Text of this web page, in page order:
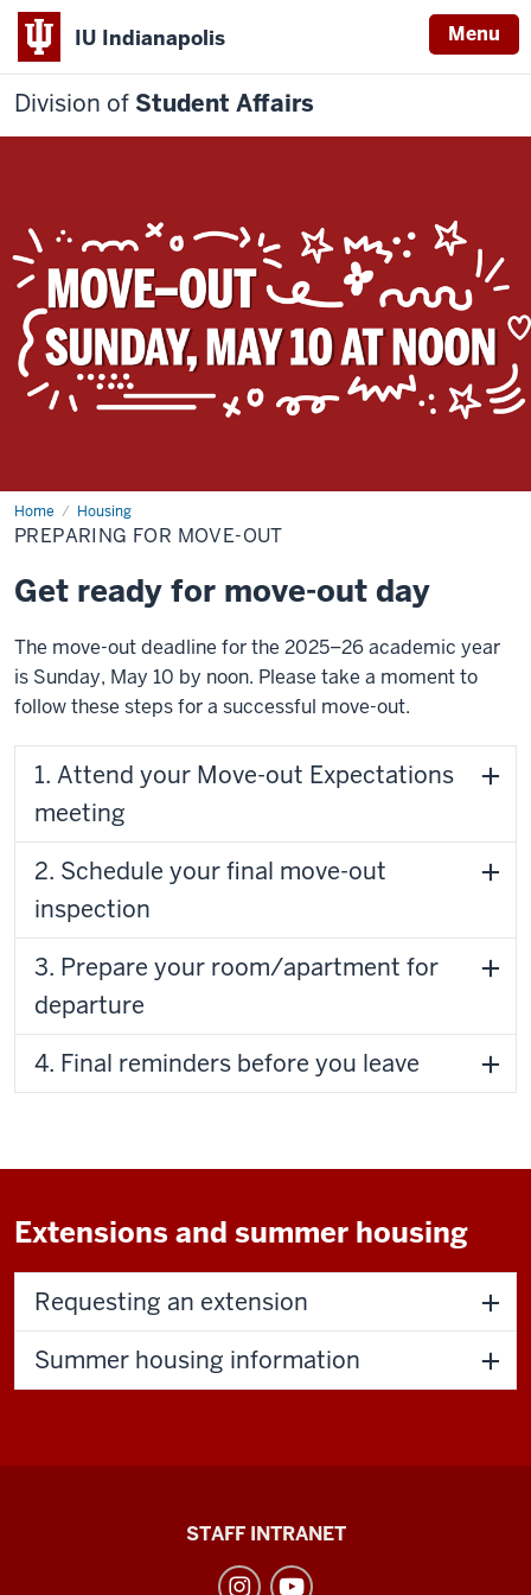
IU Indianapolis Menu
Division of Student Affairs
Home Housing
Preparing
for
Move-
PREPARING FOR MOVE-OUT
Get ready for move-out day
The move-out deadline for the 2025–26 academic year
is Sunday, May 10 by noon. Please take a moment to
follow these steps for a successful move-out.
1. Attend your Move-out Expectations
meeting
2. Schedule your final move-out
inspection
3. Prepare your room/apartment for
departure
4. Final reminders before you leave
Extensions and summer housing
Requesting an extension
Summer housing information
STAFF INTRANET